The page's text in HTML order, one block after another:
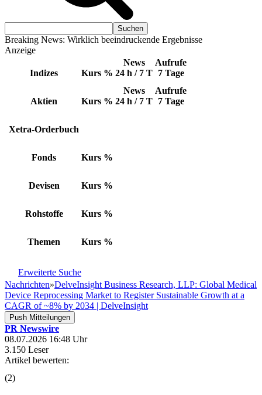
Breaking News: Wirklich beeindruckende Ergebnisse
Anzeige
Indizes Kurs %
News
24 h / 7 T
Aufrufe
7 Tage
Aktien Kurs %
News
24 h / 7 T
Aufrufe
7 Tage
Xetra-Orderbuch
Fonds Kurs %
Devisen Kurs %
Rohstoffe Kurs %
Themen Kurs %
Erweiterte Suche
Nachrichten»DelveInsight Business Research, LLP: Global Medical
Device Reprocessing Market to Register Sustainable Growth at a
CAGR of ~8% by 2034 | DelveInsight
Push Mitteilungen
PR Newswire
08.07.2026 16:48 Uhr
3.150 Leser
Artikel bewerten:
(2)